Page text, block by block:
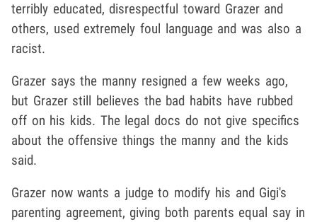
terribly educated, disrespectful toward Grazer and
others, used extremely foul language and was also a
racist.
Grazer says the manny resigned a few weeks ago,
but Grazer still believes the bad habits have rubbed
off on his kids. The legal docs do not give specifics
about the offensive things the manny and the kids
said.
Grazer now wants a judge to modify his and Gigi's
parenting agreement, giving both parents equal say in